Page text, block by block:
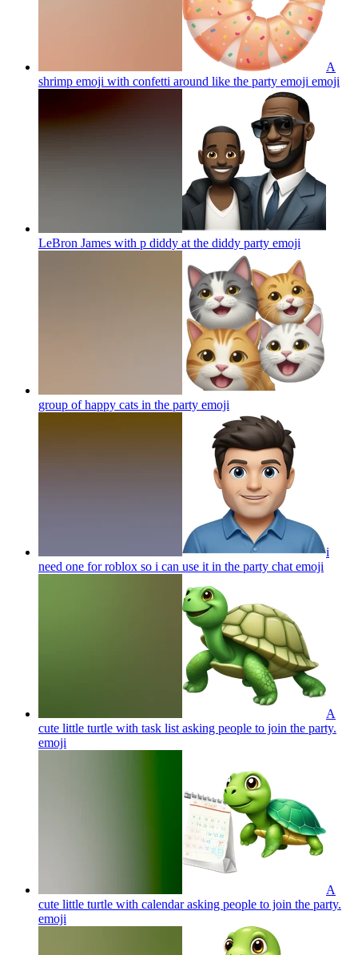
A
shrimp emoji with confetti around like the party emoji emoji
LeBron James with p diddy at the diddy party emoji
group of happy cats in the party emoji
i
need one for roblox so i can use it in the party chat emoji
A
cute little turtle with task list asking people to join the party.
emoji
A
cute little turtle with calendar asking people to join the party.
emoji